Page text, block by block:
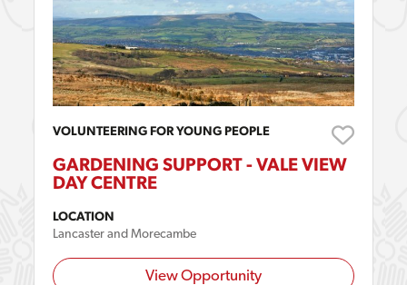
VOLUNTEERING FOR YOUNG PEOPLE
GARDENING SUPPORT - VALE VIEW
DAY CENTRE
LOCATION
Lancaster and Morecambe
View Opportunity